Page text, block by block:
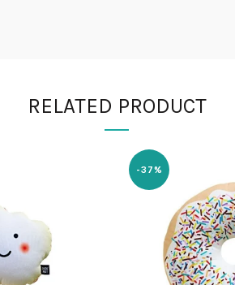
RELATED PRODUCT
-37%